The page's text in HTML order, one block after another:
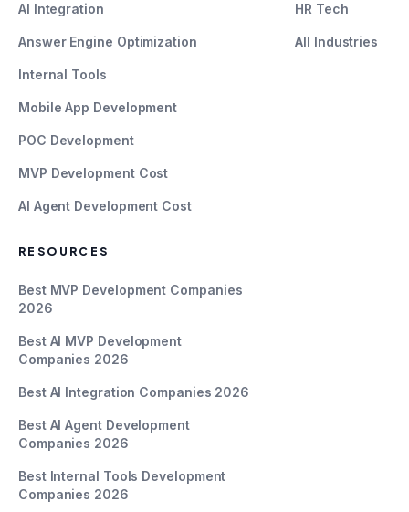
AI Integration
Answer Engine Optimization
Internal Tools
Mobile App Development
POC Development
MVP Development Cost
AI Agent Development Cost
HR Tech
All Industries
RESOURCES
Best MVP Development Companies
2026
Best AI MVP Development
Companies 2026
Best AI Integration Companies 2026
Best AI Agent Development
Companies 2026
Best Internal Tools Development
Companies 2026